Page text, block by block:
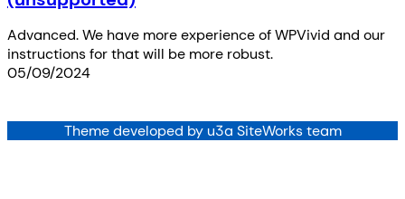
Advanced. We have more experience of WPVivid and our
instructions for that will be more robust.
05/09/2024
Theme developed by u3a SiteWorks team